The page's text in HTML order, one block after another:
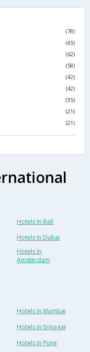
(78)
(65)
(62)
(58)
(42)
(42)
(35)
(21)
(21)
Hotels In Bali
Hotels In Dubai
Hotels In
Amsterdam
Hotels In Mumbai
Hotels In Srinagar
Hotels In Pune